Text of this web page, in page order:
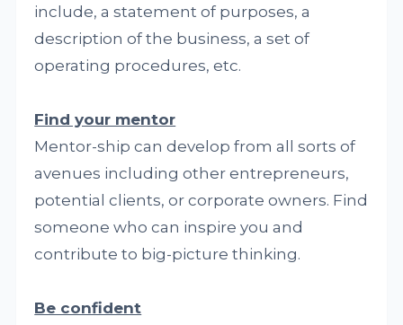
include, a statement of purposes, a
description of the business, a set of
operating procedures, etc.
Find your mentor
Mentor-ship can develop from all sorts of
avenues including other entrepreneurs,
potential clients, or corporate owners. Find
someone who can inspire you and
contribute to big-picture thinking.
Be confident